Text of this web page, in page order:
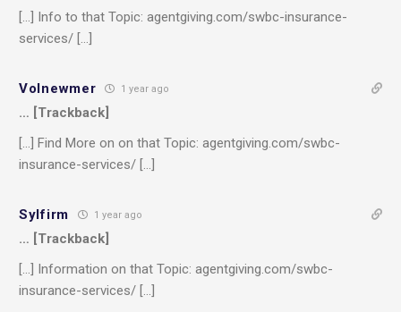
[…] Info to that Topic: agentgiving.com/swbc-insurance-
services/ […]
Volnewmer 1 year ago
… [Trackback]
[…] Find More on on that Topic: agentgiving.com/swbc-
insurance-services/ […]
Sylfirm 1 year ago
… [Trackback]
[…] Information on that Topic: agentgiving.com/swbc-
insurance-services/ […]